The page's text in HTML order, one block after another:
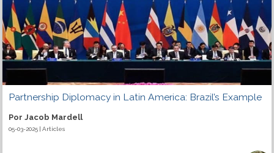
Partnership Diplomacy in Latin America: Brazil’s Example
Por Jacob Mardell
05-03-2025 | Articles